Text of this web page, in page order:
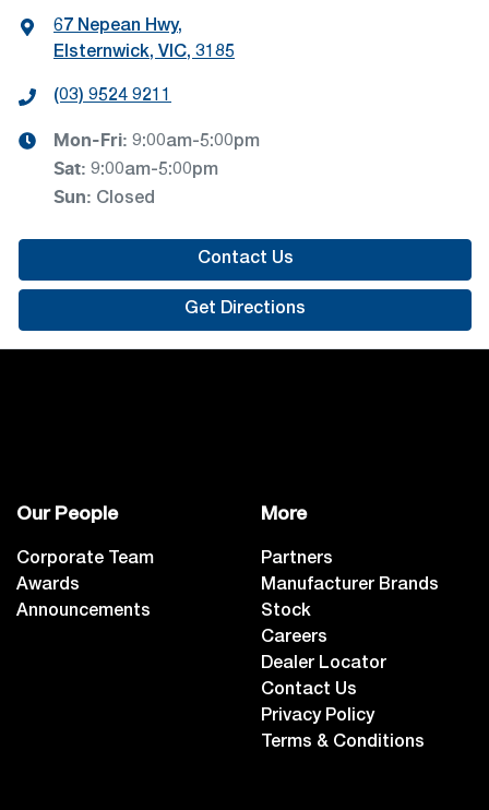
67 Nepean Hwy,
Elsternwick, VIC, 3185
(03) 9524 9211
Mon-Fri: 9:00am-5:00pm
Sat: 9:00am-5:00pm
Sun: Closed
Contact Us
Get Directions
Our People
Corporate Team
Awards
Announcements
More
Partners
Manufacturer Brands
Stock
Careers
Dealer Locator
Contact Us
Privacy Policy
Terms & Conditions